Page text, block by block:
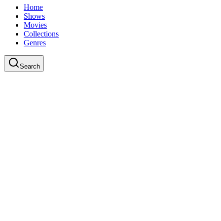
Home
Shows
Movies
Collections
Genres
Search